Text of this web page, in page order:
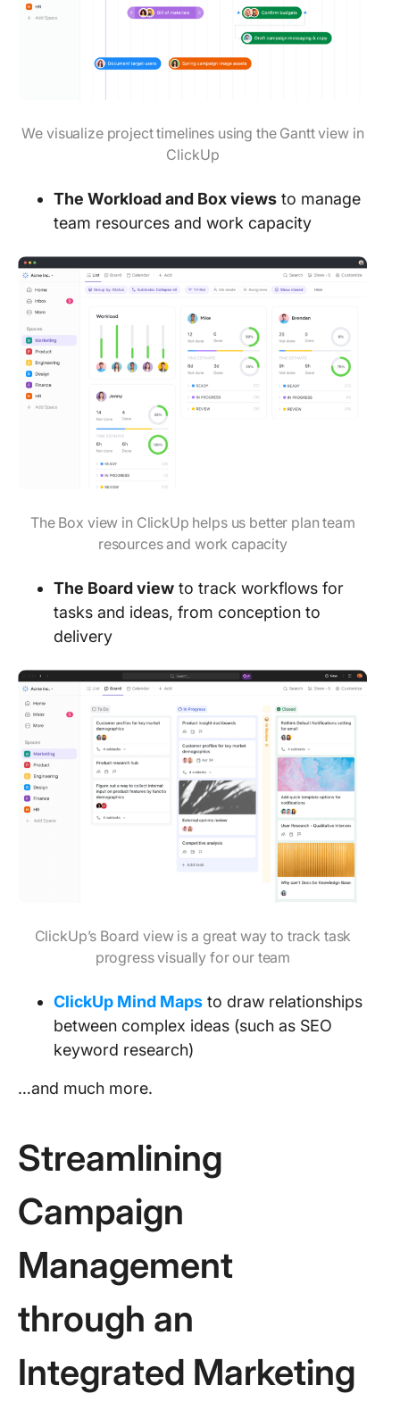
We visualize project timelines using the Gantt view in
ClickUp
The Workload and Box views to manage
team resources and work capacity
The Box view in ClickUp helps us better plan team
resources and work capacity
The Board view to track workflows for
tasks and ideas, from conception to
delivery
ClickUp’s Board view is a great way to track task
progress visually for our team
ClickUp Mind Maps to draw relationships
between complex ideas (such as SEO
keyword research)
…and much more.
Streamlining
Campaign
Management
through an
Integrated Marketing